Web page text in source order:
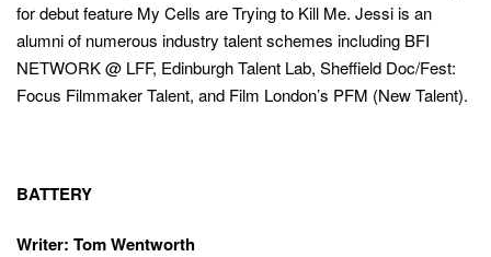
for debut feature My Cells are Trying to Kill Me. Jessi is an
alumni of numerous industry talent schemes including BFI
NETWORK @ LFF, Edinburgh Talent Lab, Sheffield Doc/Fest:
Focus Filmmaker Talent, and Film London’s PFM (New Talent).
BATTERY
Writer: Tom Wentworth